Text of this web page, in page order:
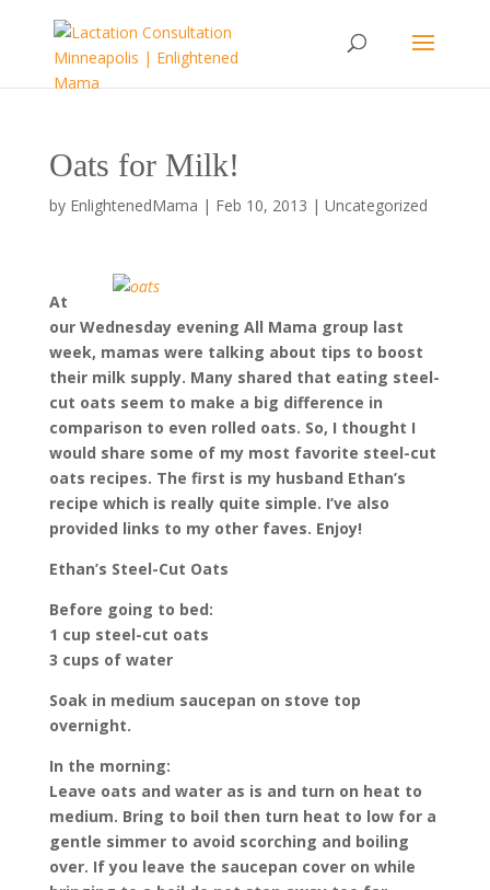
Oats for Milk!
by EnlightenedMama | Feb 10, 2013 | Uncategorized
At
our Wednesday evening All Mama group last
week, mamas were talking about tips to boost
their milk supply. Many shared that eating steel-
cut oats seem to make a big difference in
comparison to even rolled oats. So, I thought I
would share some of my most favorite steel-cut
oats recipes. The first is my husband Ethan’s
recipe which is really quite simple. I’ve also
provided links to my other faves. Enjoy!
Ethan’s Steel-Cut Oats
Before going to bed:
1 cup steel-cut oats
3 cups of water
Soak in medium saucepan on stove top
overnight.
In the morning:
Leave oats and water as is and turn on heat to
medium. Bring to boil then turn heat to low for a
gentle simmer to avoid scorching and boiling
over. If you leave the saucepan cover on while